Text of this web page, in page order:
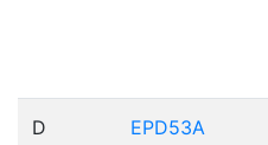
D EPD53A